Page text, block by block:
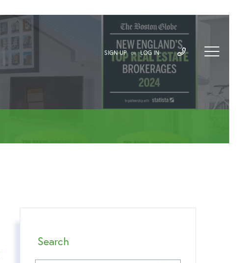
SIGN UP OR LOG IN
Search